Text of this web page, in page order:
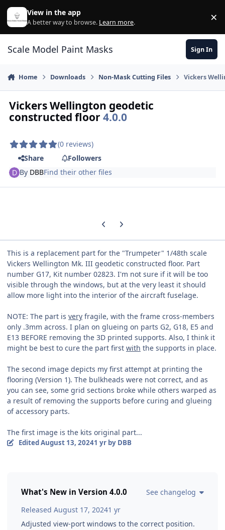
Skip to content
View in the app
A better way to browse. Learn more. ×
Scale Model Paint Masks Sign In
Home Downloads Non-Mask Cutting Files Vickers
Vickers Wellington geodetic
constructed floor4.0.0
(0 reviews)
Share
Followers
By DBBFind their other files
Previous carousel slide
Next carousel slide
This is a replacement part for the "Trumpeter" 1/48th scale
Vickers Wellington Mk. III geodetic constructed floor. Part
number G17, Kit number 02823. I'm not sure if it will be too
visible through the windows, but at the very least it should
allow more light into the interior of the aircraft fuselage.
NOTE: The part is very fragile, with the frame cross-members
only .3mm across. I plan on glueing on parts G2, G18, E5 and
E13 BEFORE removing the 3D printed supports. Also, I think it
might be best to cure the part first with the supports in place.
The second image depicts my first attempt at printing the
flooring (Version 1). The bulkheads were not correct, and as
you can see, some grid sections broke while others warped as
a result of removing the supports before curing and glueing
of accessory parts.
The first image is the kits original part...
EditedAugust 13, 20241 yrby DBB
What's New in Version 4.0.0
See changelog
Released August 17, 20241 yr
Adjusted view-port windows to the correct position.